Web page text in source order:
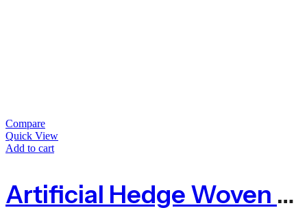
Compare
Quick View
Add to cart
Artificial Hedge Woven Two Leaf Garden Fence Privacy Screening – 1m X 3m